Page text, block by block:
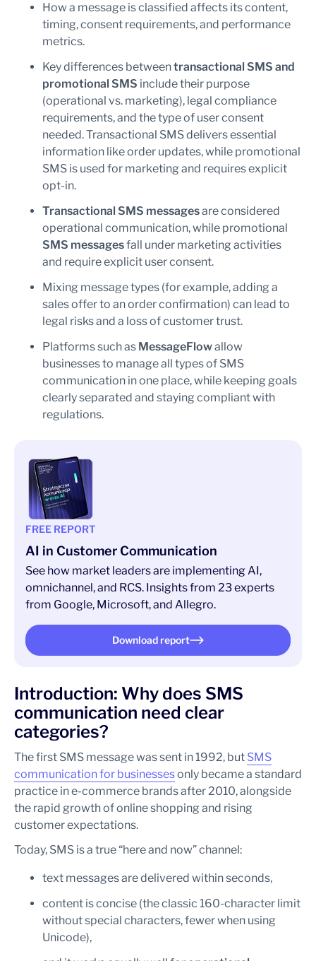
How a message is classified affects its content,
timing, consent requirements, and performance
metrics.
Key differences betweentransactional SMS and
promotional SMS include their purpose
(operational vs. marketing), legal compliance
requirements, and the type of user consent
needed. Transactional SMS delivers essential
information like order updates, while promotional
SMS is used for marketing and requires explicit
opt-in.
Transactional SMS messagesare considered
operational communication, while promotional
SMS messagesfall under marketing activities
and require explicit user consent.
Mixing message types (for example, adding a
sales offer to an order confirmation) can lead to
legal risks and a loss of customer trust.
Platforms such as MessageFlowallow
businesses to manage all types of SMS
communication in one place, while keeping goals
clearly separated and staying compliant with
regulations.
FREE REPORT
AI in Customer Communication
See how market leaders are implementing AI,
omnichannel, and RCS. Insights from 23 experts
from Google, Microsoft, and Allegro.
Download report
Introduction: Why does SMS
communication need clear
categories?
The first SMS message was sent in 1992, but SMS
communication for businessesonly became a standard
practice in e-commerce brands after 2010, alongside
the rapid growth of online shopping and rising
customer expectations.
Today, SMS is a true “here and now” channel:
text messages are delivered within seconds,
content is concise (the classic 160-character limit
without special characters, fewer when using
Unicode),